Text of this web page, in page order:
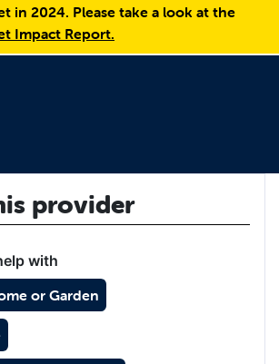
in 2024. Please take a look at the
Impact Report.
provider
with
or Garden